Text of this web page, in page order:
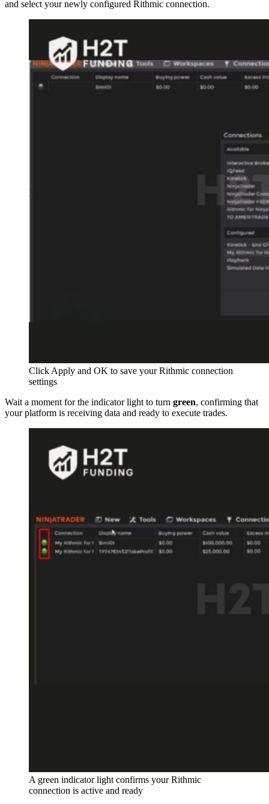
and select your newly configured Rithmic connection.
Click Apply and OK to save your Rithmic connection
settings
Wait a moment for the indicator light to turn green, confirming that
your platform is receiving data and ready to execute trades.
A green indicator light confirms your Rithmic
connection is active and ready